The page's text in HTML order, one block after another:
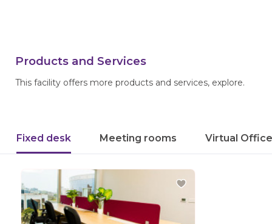
Products and Services
This facility offers more products and services, explore.
Fixed desk Meeting rooms Virtual Office